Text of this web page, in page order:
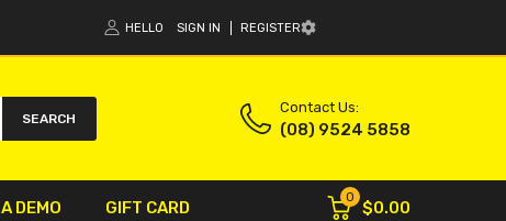
HELLO SIGN IN REGISTER
SEARCH
Contact Us:
(08) 9524 5858
DEMO GIFT CARD
0
$0.00